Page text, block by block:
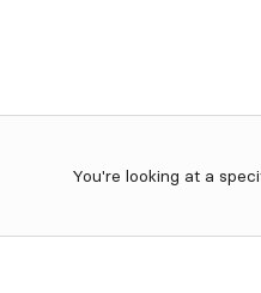
You're looking at a